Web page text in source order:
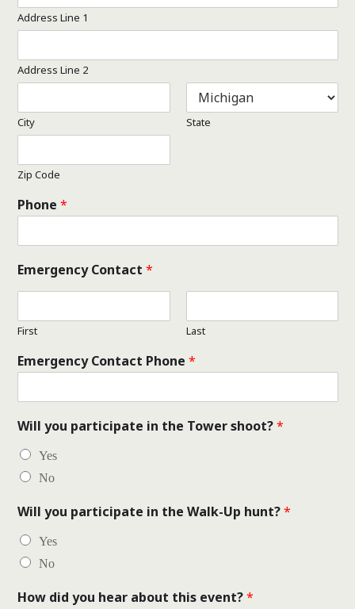
Address Line 1
Address Line 2
City State
Zip Code
Phone *
Emergency Contact *
First Last
Emergency Contact Phone *
Will you participate in the Tower shoot?*
Yes
No
Will you participate in the Walk-Up hunt?*
Yes
No
How did you hear about this event?*